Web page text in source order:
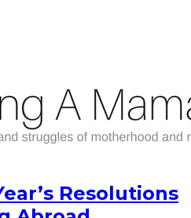
Resolutions